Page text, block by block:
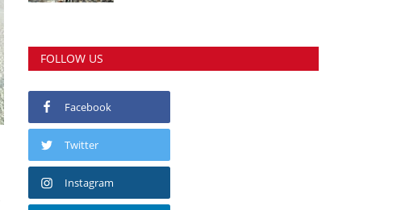
FOLLOW US
Facebook
Twitter
Instagram